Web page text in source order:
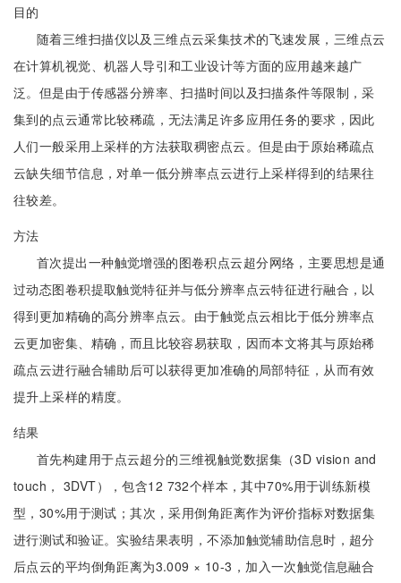
目的
随着三维扫描仪以及三维点云采集技术的飞速发展，三维点云
在计算机视觉、机器人导引和工业设计等方面的应用越来越广
泛。但是由于传感器分辨率、扫描时间以及扫描条件等限制，采
集到的点云通常比较稀疏，无法满足许多应用任务的要求，因此
人们一般采用上采样的方法获取稠密点云。但是由于原始稀疏点
云缺失细节信息，对单一低分辨率点云进行上采样得到的结果往
往较差。
方法
首次提出一种触觉增强的图卷积点云超分网络，主要思想是通
过动态图卷积提取触觉特征并与低分辨率点云特征进行融合，以
得到更加精确的高分辨率点云。由于触觉点云相比于低分辨率点
云更加密集、精确，而且比较容易获取，因而本文将其与原始稀
疏点云进行融合辅助后可以获得更加准确的局部特征，从而有效
提升上采样的精度。
结果
首先构建用于点云超分的三维视触觉数据集（3D vision and
touch， 3DVT），包含12 732个样本，其中70%用于训练新模
型，30%用于测试；其次，采用倒角距离作为评价指标对数据集
进行测试和验证。实验结果表明，不添加触觉辅助信息时，超分
后点云的平均倒角距离为3.009 × 10-3，加入一次触觉信息融合